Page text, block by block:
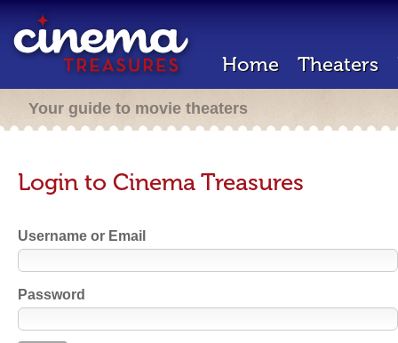
Home Theaters
Your guide to movie theaters
Login to Cinema Treasures
Username or Email
Password